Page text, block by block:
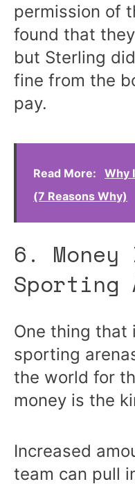
permission of
found that
but Sterling
fine from the
pay.
Read More:
Why
(7 Reasons Why)
6.
Sporting
One thing that
sporting
the world for
money is the
Increased
team can pull